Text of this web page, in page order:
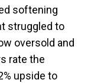
softening
struggled to
oversold and
rate the
upside to